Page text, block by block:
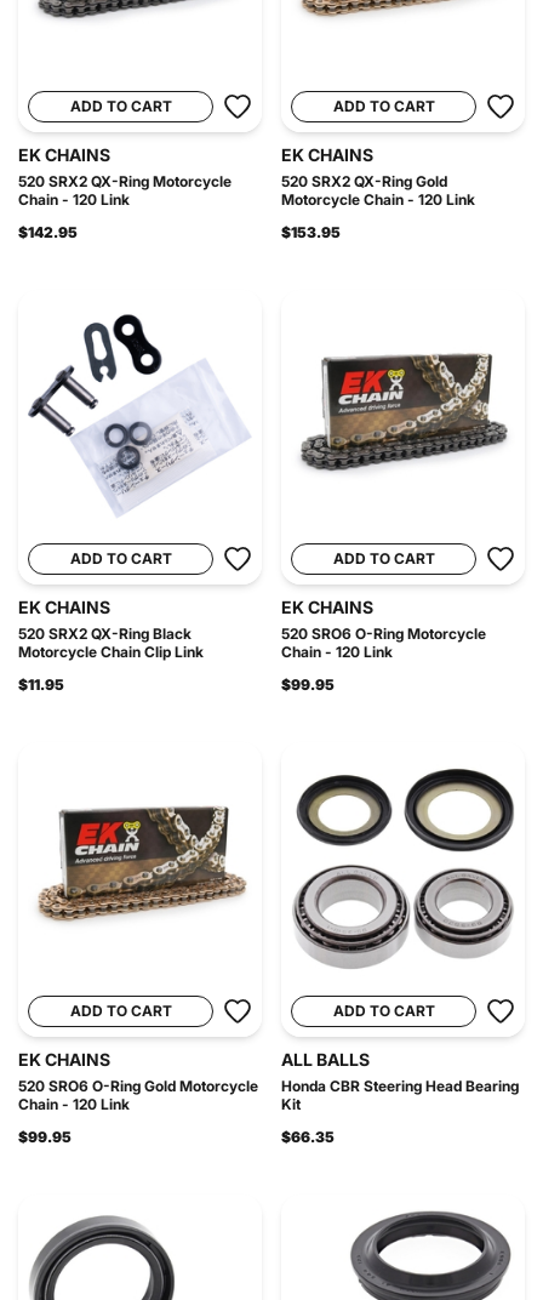
ADD TO CART
EK CHAINS
520 SRX2 QX-Ring Motorcycle
Chain - 120 Link
$142.95
ADD TO CART
EK CHAINS
520 SRX2 QX-Ring Gold
Motorcycle Chain - 120 Link
$153.95
ADD TO CART
EK CHAINS
520 SRX2 QX-Ring Black
Motorcycle Chain Clip Link
$11.95
ADD TO CART
EK CHAINS
520 SRO6 O-Ring Motorcycle
Chain - 120 Link
$99.95
ADD TO CART
EK CHAINS
520 SRO6 O-Ring Gold Motorcycle
Chain - 120 Link
$99.95
ADD TO CART
ALL BALLS
Honda CBR Steering Head Bearing
Kit
$66.35